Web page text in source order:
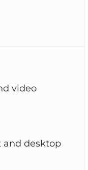
video
and desktop